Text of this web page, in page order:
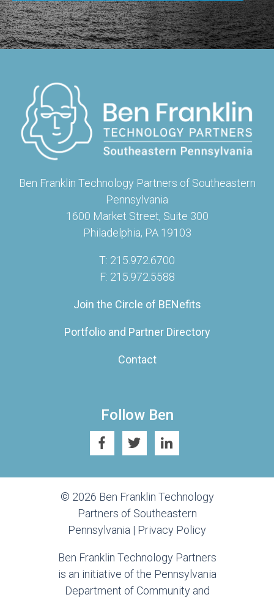
Ben Franklin Technology Partners of Southeastern
Pennsylvania
1600 Market Street, Suite 300
Philadelphia, PA 19103
T: 215.972.6700
F: 215.972.5588
Join the Circle of BENefits
Portfolio and Partner Directory
Contact
Follow Ben
© 2026 Ben Franklin Technology
Partners of Southeastern
Pennsylvania | Privacy Policy
Ben Franklin Technology Partners
is an initiative of the Pennsylvania
Department of Community and